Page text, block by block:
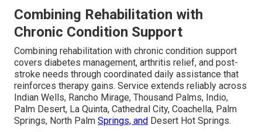
Combining Rehabilitation with
Chronic Condition Support
Combining rehabilitation with chronic condition support
covers diabetes management, arthritis relief, and post-
stroke needs through coordinated daily assistance that
reinforces therapy gains. Service extends reliably across
Indian Wells, Rancho Mirage, Thousand Palms, Indio,
Palm Desert, La Quinta, Cathedral City, Coachella, Palm
Springs, North Palm Springs, and Desert Hot Springs.